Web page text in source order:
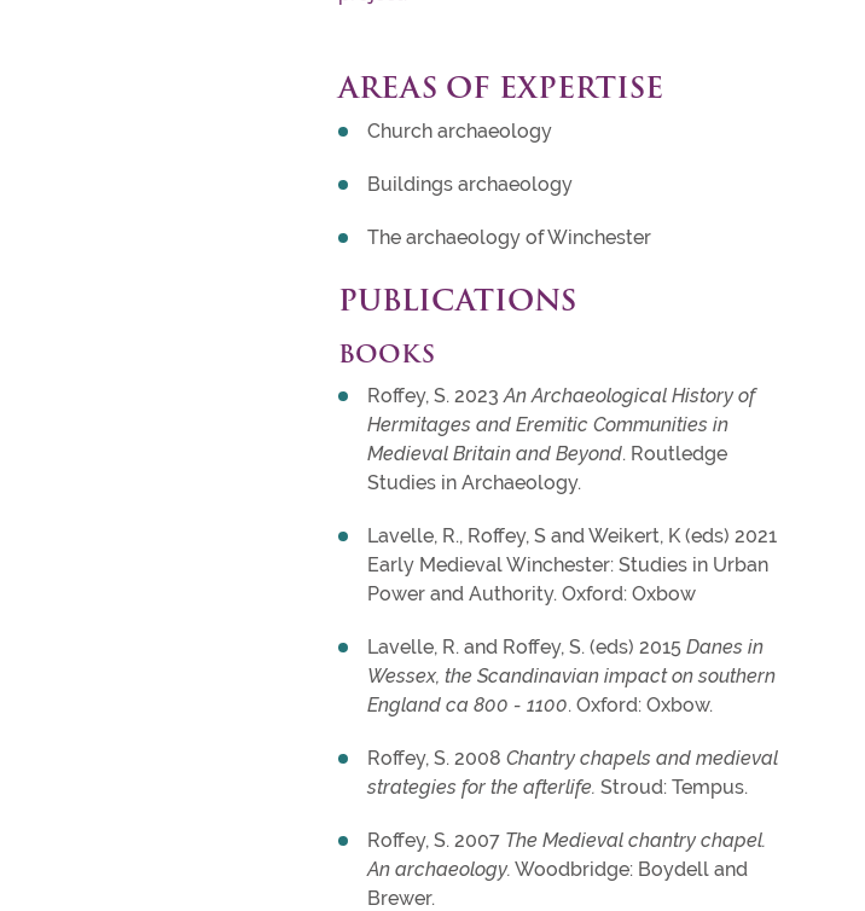
AREAS OF EXPERTISE
Church archaeology
Buildings archaeology
The archaeology of Winchester
PUBLICATIONS
BOOKS
Roffey, S. 2023 An Archaeological History of
Hermitages and Eremitic Communities in
Medieval Britain and Beyond. Routledge
Studies in Archaeology.
Lavelle, R., Roffey, S and Weikert, K (eds) 2021
Early Medieval Winchester: Studies in Urban
Power and Authority. Oxford: Oxbow
Lavelle, R. and Roffey, S. (eds) 2015 Danes in
Wessex, the Scandinavian impact on southern
England ca 800 - 1100. Oxford: Oxbow.
Roffey, S. 2008 Chantry chapels and medieval
strategies for the afterlife. Stroud: Tempus.
Roffey, S. 2007 The Medieval chantry chapel.
An archaeology. Woodbridge: Boydell and
Brewer.